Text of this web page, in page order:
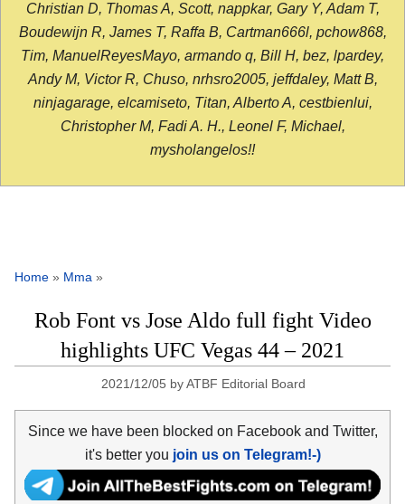
Christian D, Thomas A, Scott, nappkar, Gary Y, Adam T,
Boudewijn R, James T, Raffa B, Cartman666l, pchow868,
Tim, ManuelReyesMayo, armando q, Bill H, bez, lpardey,
Andy M, Victor R, Chuso, nrhsro2005, jeffdaley, Matt B,
ninjagarage, elcamiseto, Titan, Alberto A, cestbienlui,
Christopher M, Fadi A. H., Leonel F, Michael,
mysholangelos!!
Home » Mma »
Rob Font vs Jose Aldo full fight Video
highlights UFC Vegas 44 – 2021
2021/12/05 byATBF Editorial Board
Since we have been blocked on Facebook and Twitter,
it's better you join us on Telegram!-)